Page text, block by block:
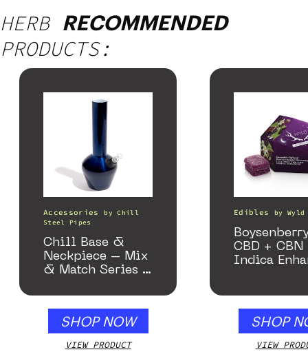
HERB RECOMMENDED
PRODUCTS:
Accessories byChill
Steel Pipes
Chill Base &
Neckpiece – Mix
& Match Series –
SHOP NOW
VIEW PRODUCT
Edibles by Wyld
CBD + CBN
Indica
SHOP
VIEW